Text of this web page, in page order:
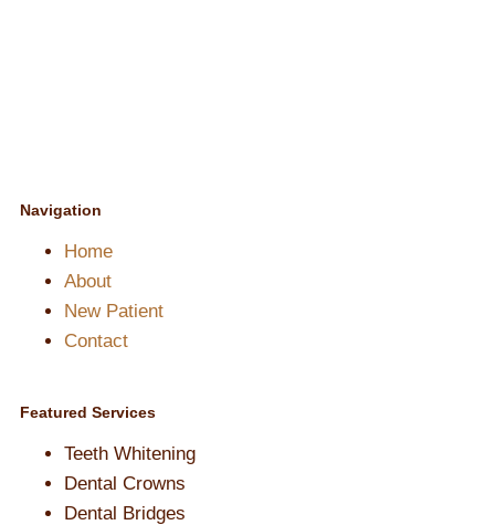
Navigation
Home
About
New Patient
Contact
Featured Services​
Teeth Whitening
Dental Crowns
Dental Bridges